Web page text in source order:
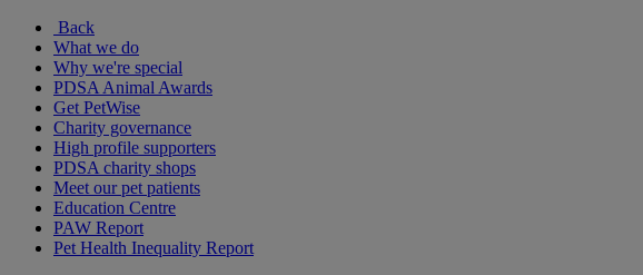
Back
What we do
Why we're special
PDSA Animal Awards
Get PetWise
Charity governance
High profile supporters
PDSA charity shops
Meet our pet patients
Education Centre
PAW Report
Pet Health Inequality Report